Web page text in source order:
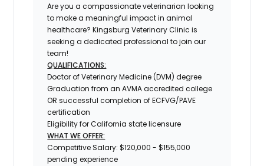
Are you a compassionate veterinarian looking
to make a meaningful impact in animal
healthcare? Kingsburg Veterinary Clinic is
seeking a dedicated professional to join our
team!
QUALIFICATIONS:
Doctor of Veterinary Medicine (DVM) degree
Graduation from an AVMA accredited college
OR successful completion of ECFVG/PAVE
certification
Eligibility for California state licensure
WHAT WE OFFER:
Competitive Salary: $120,000 - $155,000
pending experience